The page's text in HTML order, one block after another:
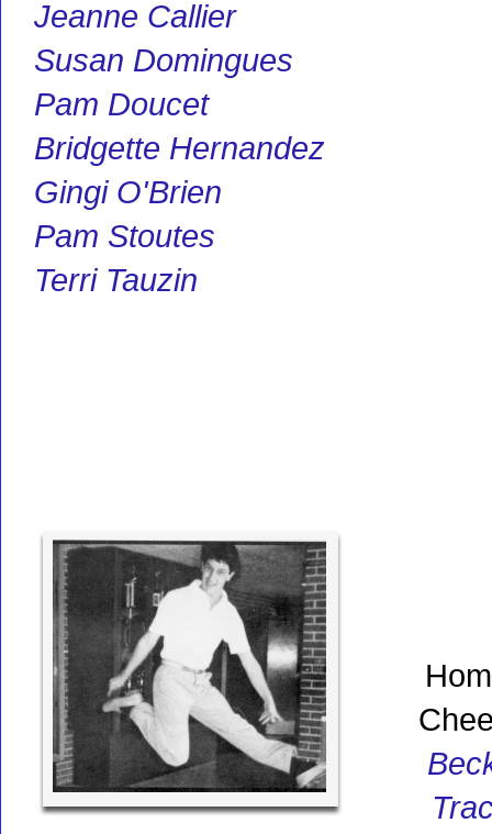
Jeanne Callier
Susan Domingues
Pam Doucet
Bridgette Hernandez
Gingi O'Brien
Pam Stoutes
Terri Tauzin